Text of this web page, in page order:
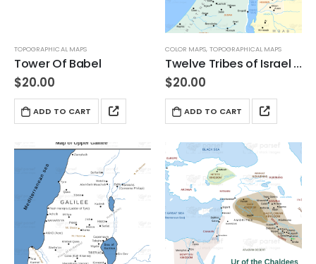
TOPOGRAPHICAL MAPS
Tower Of Babel
$20.00
ADD TO CART
COLOR MAPS, TOPOGRAPHICAL MAPS
Twelve Tribes of Israel Topographical Map
$20.00
ADD TO CART